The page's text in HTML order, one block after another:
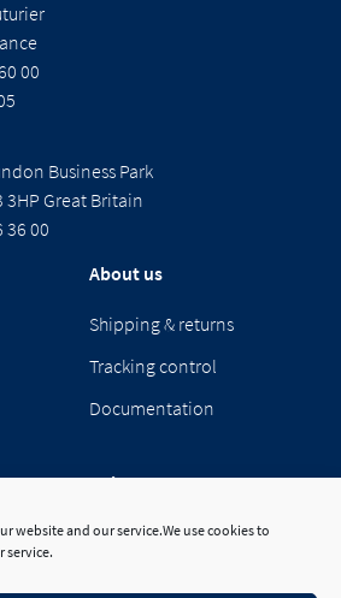
website and our service.We use cookies to
service.
00
Business Park
3HP Great Britain
36 00
About us
Shipping & returns
Tracking control
Documentation
Suivez-nous